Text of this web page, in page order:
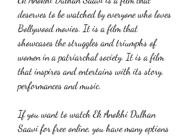
deserves to be watched by everyone who loves
Bollywood movies. It is a film that
showcases the struggles and triumphs of
women in a patriarchal society. It is a film
that inspires and entertains with its story,
performances and music.
If you want to watch Ek Anokhi Dulhan
Saavi for free online, you have many options